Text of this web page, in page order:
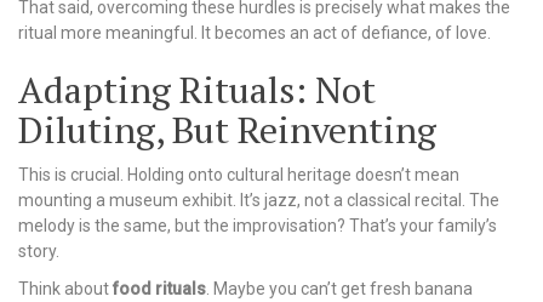
That said, overcoming these hurdles is precisely what makes the
ritual more meaningful. It becomes an act of defiance, of love.
Adapting Rituals: Not
Diluting, But Reinventing
This is crucial. Holding onto cultural heritage doesn’t mean
mounting a museum exhibit. It’s jazz, not a classical recital. The
melody is the same, but the improvisation? That’s your family’s
story.
Think aboutfood rituals . Maybe you can’t get fresh banana